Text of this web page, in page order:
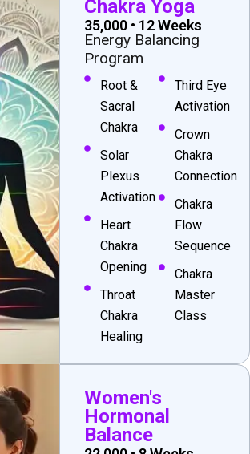
Chakra Yoga
₹35,000 • 12 Weeks
Energy Balancing
Program
Root &
Sacral
Chakra
Solar
Plexus
Activation
Heart
Chakra
Opening
Throat
Chakra
Healing
Third Eye
Activation
Crown
Chakra
Connection
Chakra
Flow
Sequence
Chakra
Master
Class
Women's
Hormonal
Balance